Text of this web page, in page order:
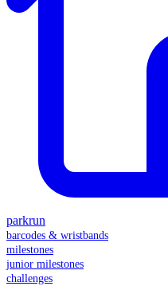
parkrun
barcodes & wristbands
milestones
junior milestones
challenges